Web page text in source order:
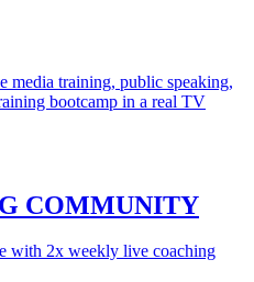
media training, public speaking,
bootcamp in a real TV
COMMUNITY
with 2x weekly live coaching